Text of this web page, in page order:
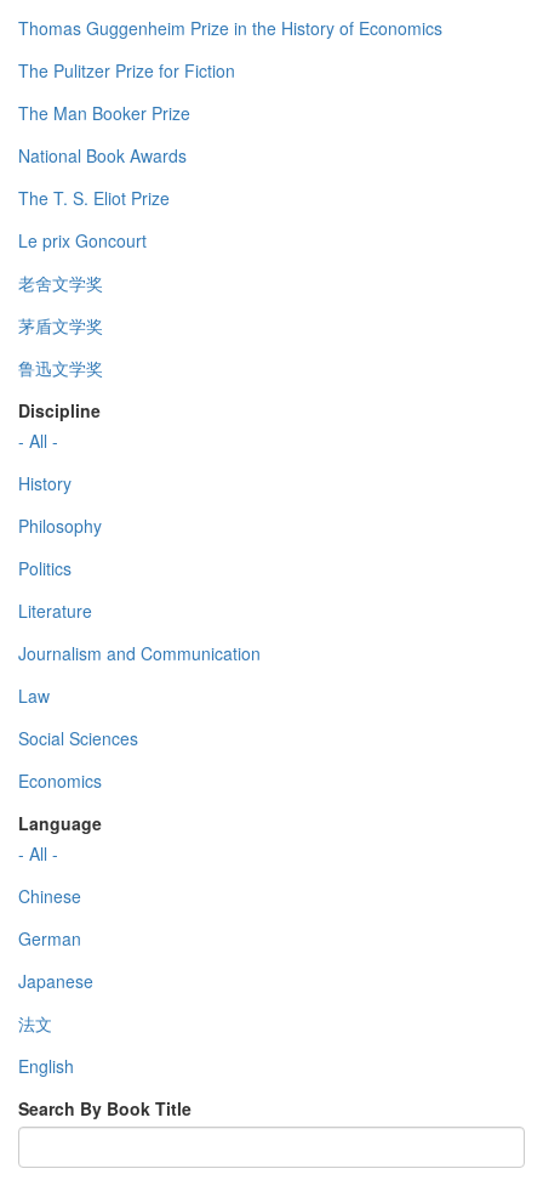
Thomas Guggenheim Prize in the History of Economics
The Pulitzer Prize for Fiction
The Man Booker Prize
National Book Awards
The T. S. Eliot Prize
Le prix Goncourt
老舍文学奖
茅盾文学奖
鲁迅文学奖
Discipline
- All -
History
Philosophy
Politics
Literature
Journalism and Communication
Law
Social Sciences
Economics
Language
- All -
Chinese
German
Japanese
法文
English
Search By Book Title